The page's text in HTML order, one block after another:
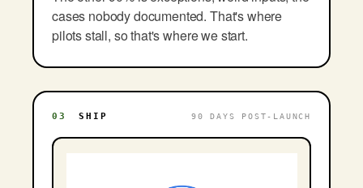
cases nobody documented. That's where
pilots stall, so that's where we start.
03 SHIP 90 DAYS POST-LAUNCH